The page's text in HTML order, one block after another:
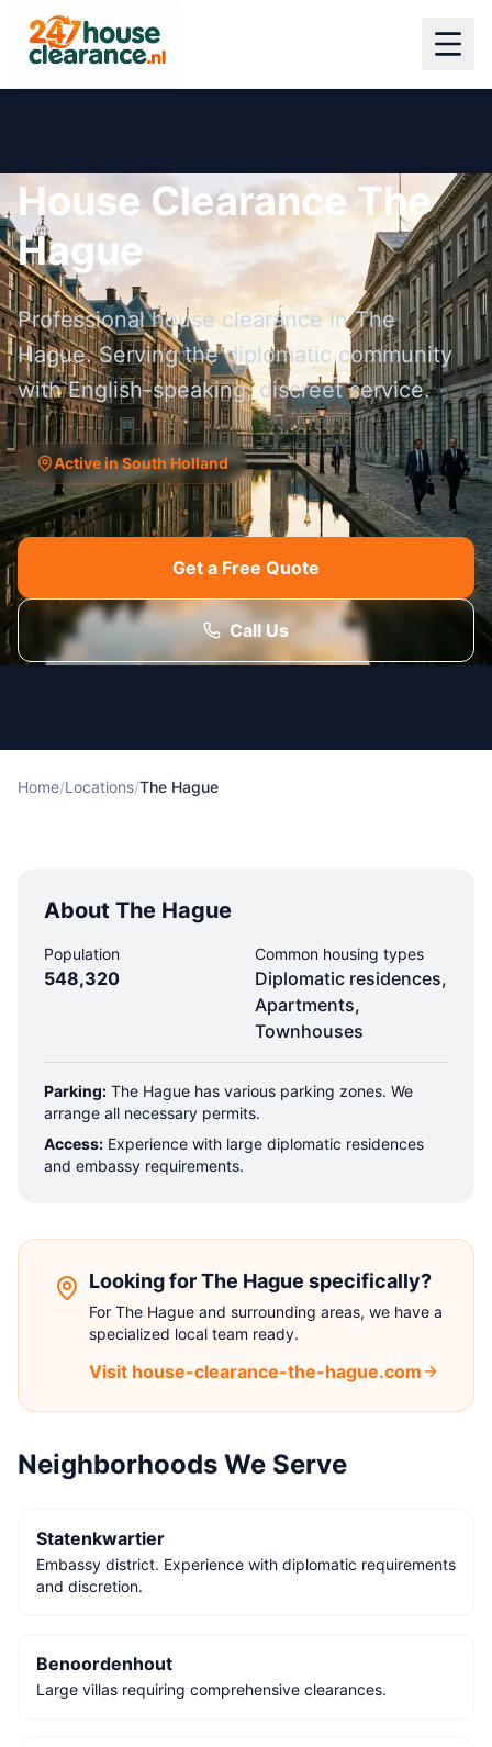
House Clearance The
Hague
Professional house clearance in The
Hague. Serving the diplomatic community
with English-speaking, discreet service.
Active in South Holland
Get a Free Quote
Call Us
Home/Locations/The Hague
About The Hague
Population
548,320
Common housing types
Diplomatic residences,
Apartments,
Townhouses
Parking: The Hague has various parking zones. We
arrange all necessary permits.
Access: Experience with large diplomatic residences
and embassy requirements.
Looking for The Hague specifically?
For The Hague and surrounding areas, we have a
specialized local team ready.
Visit house-clearance-the-hague.com
Neighborhoods We Serve
Statenkwartier
Embassy district. Experience with diplomatic requirements
and discretion.
Benoordenhout
Large villas requiring comprehensive clearances.